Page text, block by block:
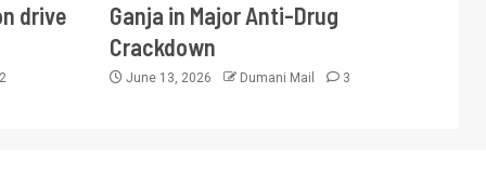
drive
Ganja in Major Anti-Drug
Crackdown
June 13, 2026 Dumani Mail 3